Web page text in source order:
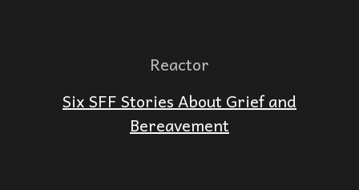
Reactor
Six SFF Stories About Grief and
Bereavement